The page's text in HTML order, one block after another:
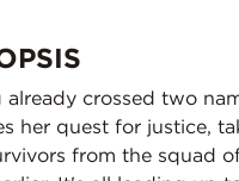
already crossed two
her quest for justice,
from the squad